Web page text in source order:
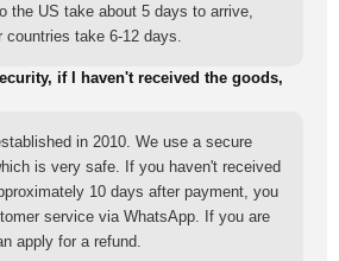
the US take about 5 days to arrive,
take 6-12 days.
if I haven't received the goods,
in 2010. We use a secure
is very safe. If you haven't received
10 days after payment, you
service via WhatsApp. If you are
apply for a refund.